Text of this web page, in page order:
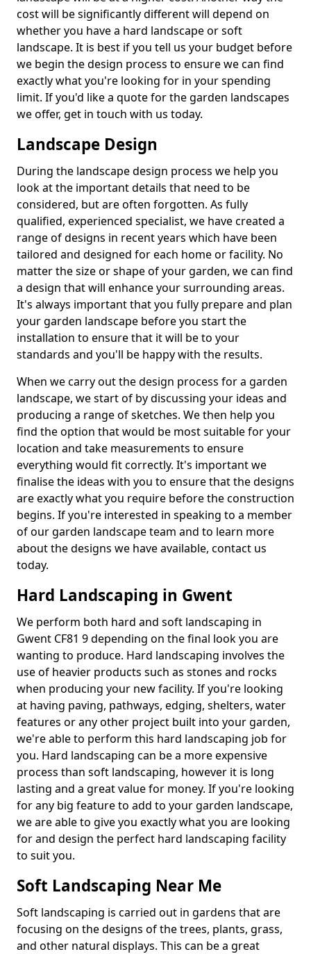
cost will be significantly different will depend on
whether you have a hard landscape or soft
landscape. It is best if you tell us your budget before
we begin the design process to ensure we can find
exactly what you're looking for in your spending
limit. If you'd like a quote for the garden landscapes
we offer, get in touch with us today.
Landscape Design
During the landscape design process we help you
look at the important details that need to be
considered, but are often forgotten. As fully
qualified, experienced specialist, we have created a
range of designs in recent years which have been
tailored and designed for each home or facility. No
matter the size or shape of your garden, we can find
a design that will enhance your surrounding areas.
It's always important that you fully prepare and plan
your garden landscape before you start the
installation to ensure that it will be to your
standards and you'll be happy with the results.
When we carry out the design process for a garden
landscape, we start of by discussing your ideas and
producing a range of sketches. We then help you
find the option that would be most suitable for your
location and take measurements to ensure
everything would fit correctly. It's important we
finalise the ideas with you to ensure that the designs
are exactly what you require before the construction
begins. If you're interested in speaking to a member
of our garden landscape team and to learn more
about the designs we have available, contact us
today.
Hard Landscaping in Gwent
We perform both hard and soft landscaping in
Gwent CF81 9 depending on the final look you are
wanting to produce. Hard landscaping involves the
use of heavier products such as stones and rocks
when producing your new facility. If you're looking
at having paving, pathways, edging, shelters, water
features or any other project built into your garden,
we're able to perform this hard landscaping job for
you. Hard landscaping can be a more expensive
process than soft landscaping, however it is long
lasting and a great value for money. If you're looking
for any big feature to add to your garden landscape,
we are able to give you exactly what you are looking
for and design the perfect hard landscaping facility
to suit you.
Soft Landscaping Near Me
Soft landscaping is carried out in gardens that are
focusing on the designs of the trees, plants, grass,
and other natural displays. This can be a great